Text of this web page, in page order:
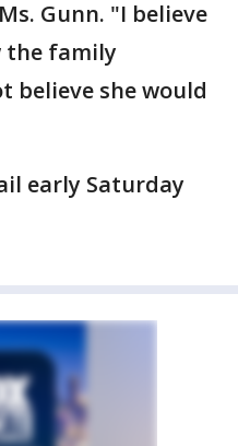
Gunn. "I believe
the family
believe she would
early Saturday